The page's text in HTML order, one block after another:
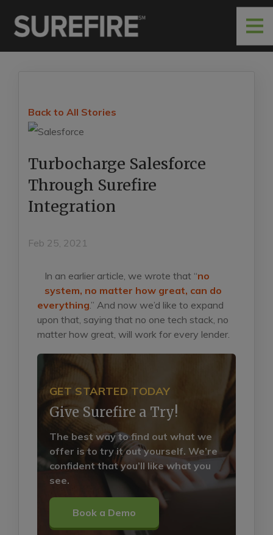
Back to All Stories
Turbocharge Salesforce
Through Surefire
Integration
Feb 25, 2021
In an earlier article, we wrote that “no
system, no matter how great, can do
everything.” And now we’d like to expand
upon that, saying that no one tech stack, no
matter how great, will work for every lender.
GET STARTED TODAY
Give Surefire a Try!
The best way to find out what we
offer is to try it out yourself. We’re
confident that you’ll like what you
see.
Book a Demo